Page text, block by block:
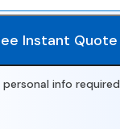
Instant Quote
personal info required